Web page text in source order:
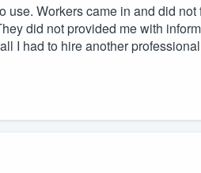
use. Workers came in and did
did not provided me with
I had to hire another